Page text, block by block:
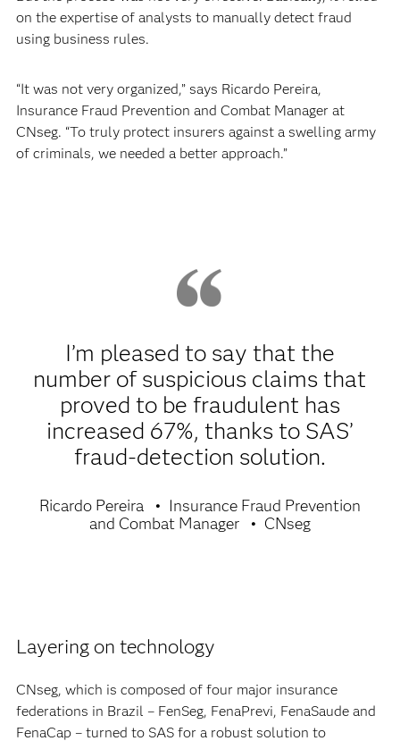
on the expertise of analysts to manually detect fraud
using business rules.
“It was not very organized,” says Ricardo Pereira,
Insurance Fraud Prevention and Combat Manager at
CNseg. “To truly protect insurers against a swelling army
of criminals, we needed a better approach.”
I’m pleased to say that the
number of suspicious claims that
proved to be fraudulent has
increased 67%, thanks to SAS’
fraud-detection solution.
Ricardo Pereira
Insurance Fraud Prevention
and Combat Manager
CNseg
Layering on technology
CNseg, which is composed of four major insurance
federations in Brazil – FenSeg, FenaPrevi, FenaSaude and
FenaCap – turned to SAS for a robust solution to